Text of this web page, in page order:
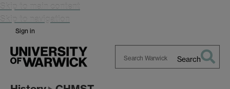
Skip to main content
Skip to navigation
Sign in
Search